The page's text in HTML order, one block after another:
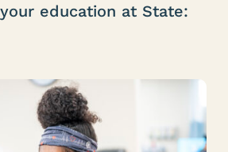
education at State: